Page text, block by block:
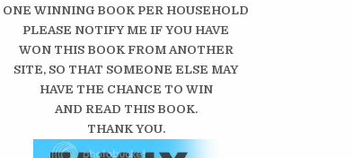
ONE WINNING BOOK PER HOUSEHOLD
PLEASE NOTIFY ME IF YOU HAVE
WON THIS BOOK FROM ANOTHER
SITE, SO THAT SOMEONE ELSE MAY
HAVE THE CHANCE TO WIN
AND READ THIS BOOK.
THANK YOU.